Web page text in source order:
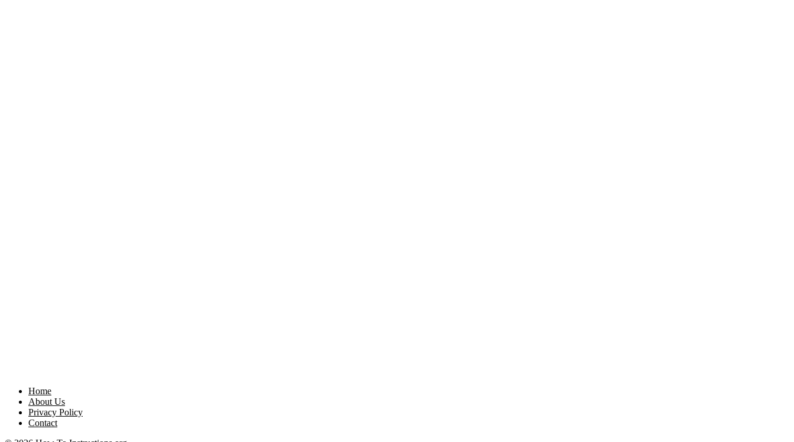
Home
About Us
Privacy Policy
Contact